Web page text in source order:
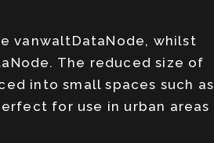
vanwaltDataNode, whilst
The reduced size of
into small spaces such as
for use in urban areas